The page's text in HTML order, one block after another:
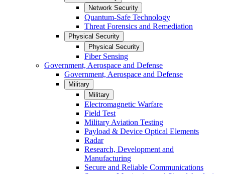
Network Security
Quantum-Safe Technology
Threat Forensics and Remediation
Physical Security
Physical Security
Fiber Sensing
Government, Aerospace and Defense
Government, Aerospace and Defense
Military
Military
Electromagnetic Warfare
Field Test
Military Aviation Testing
Payload & Device Optical Elements
Radar
Research, Development and
Manufacturing
Secure and Reliable Communications